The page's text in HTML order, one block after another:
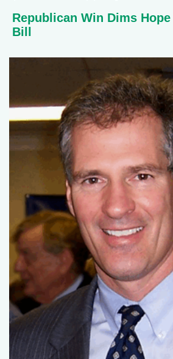
Republican Win Dims
Bill